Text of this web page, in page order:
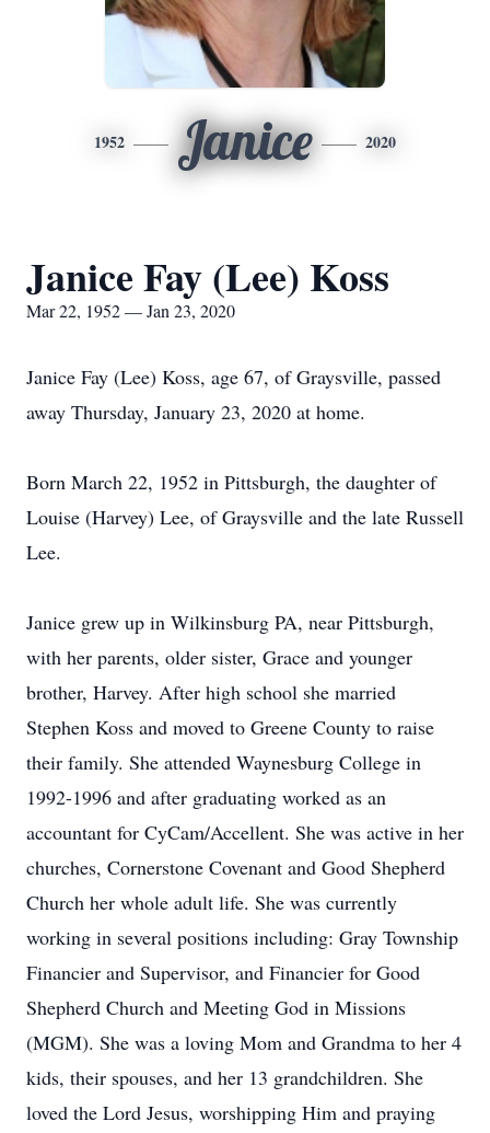
1952 Janice 2020
Janice Fay (Lee) Koss
Mar 22, 1952 — Jan 23, 2020
Janice Fay (Lee) Koss, age 67, of Graysville, passed
away Thursday, January 23, 2020 at home.
Born March 22, 1952 in Pittsburgh, the daughter of
Louise (Harvey) Lee, of Graysville and the late Russell
Lee.
Janice grew up in Wilkinsburg PA, near Pittsburgh,
with her parents, older sister, Grace and younger
brother, Harvey. After high school she married
Stephen Koss and moved to Greene County to raise
their family. She attended Waynesburg College in
1992-1996 and after graduating worked as an
accountant for CyCam/Accellent. She was active in her
churches, Cornerstone Covenant and Good Shepherd
Church her whole adult life. She was currently
working in several positions including: Gray Township
Financier and Supervisor, and Financier for Good
Shepherd Church and Meeting God in Missions
(MGM). She was a loving Mom and Grandma to her 4
kids, their spouses, and her 13 grandchildren. She
loved the Lord Jesus, worshipping Him and praying